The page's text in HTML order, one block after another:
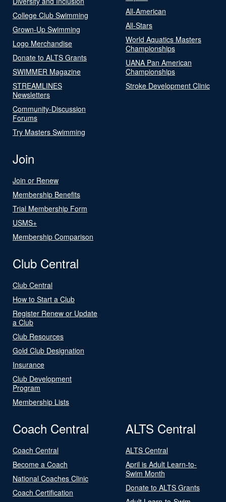
College Club Swimming
Grown-Up Swimming
Logo Merchandise
Donate to ALTS Grants
SWIMMER Magazine
STREAMLINES
Newsletters
Community-Discussion
Forums
Try Masters Swimming
All-American
All-Stars
World Aquatics Masters
Championships
UANA Pan American
Championships
Stroke Development Clinic
Join
Join or Renew
Membership Benefits
Trial Membership Form
USMS+
Membership Comparison
Club Central
Club Central
How to Start a Club
Register Renew or Update
a Club
Club Resources
Gold Club Designation
Insurance
Club Development
Program
Membership Lists
Coach Central
Coach Central
Become a Coach
National Coaches Clinic
Coach Certification
ALTS Central
ALTS Central
April is Adult Learn-to-
Swim Month
Donate to ALTS Grants